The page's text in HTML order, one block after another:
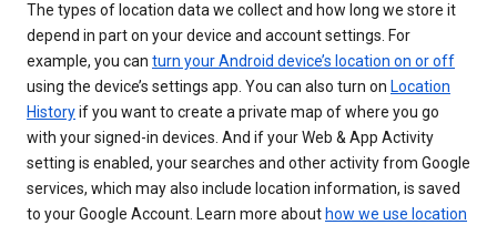
The types of location data we collect and how long we store it
depend in part on your device and account settings. For
example, you can turn your Android device’s location on or off
using the device’s settings app. You can also turn on Location
Historyif you want to create a private map of where you go
with your signed-in devices. And if your Web & App Activity
setting is enabled, your searches and other activity from Google
services, which may also include location information, is saved
to your Google Account. Learn more about how we use location